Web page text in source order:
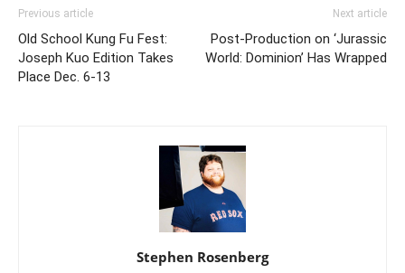
Previous article
Old School Kung Fu Fest:
Joseph Kuo Edition Takes
Place Dec. 6-13
Next article
Post-Production on ‘Jurassic
World: Dominion’ Has Wrapped
Stephen Rosenberg